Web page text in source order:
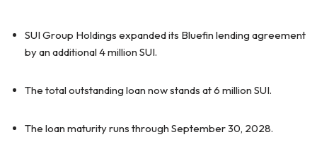
SUI Group Holdings expanded its Bluefin lending agreement
by an additional 4 million SUI.
The total outstanding loan now stands at 6 million SUI.
The loan maturity runs through September 30, 2028.